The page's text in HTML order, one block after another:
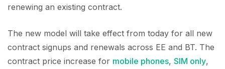
renewing an existing contract.
The new model will take effect from today for all new
contract signups and renewals across EE and BT. The
contract price increase for mobile phones, SIM only,